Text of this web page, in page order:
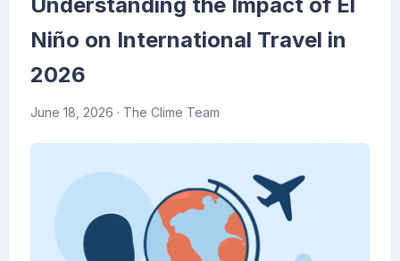
Niño on International Travel in
2026
June 18, 2026 · The Clime Team